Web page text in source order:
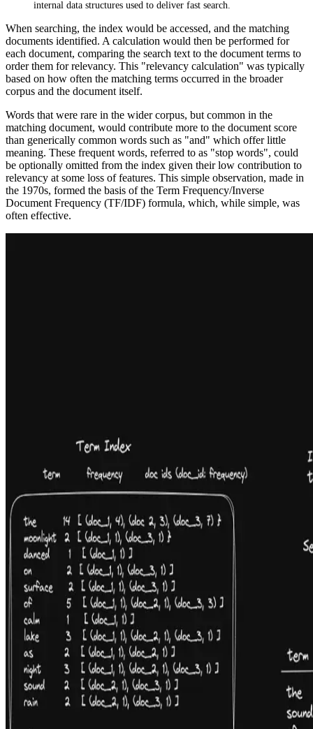
internal data structures used to deliver fast search.
When searching, the index would be accessed, and the matching
documents identified. A calculation would then be performed for
each document, comparing the search text to the document terms to
order them for relevancy. This "relevancy calculation" was typically
based on how often the matching terms occurred in the broader
corpus and the document itself.
Words that were rare in the wider corpus, but common in the
matching document, would contribute more to the document score
than generically common words such as "and" which offer little
meaning. These frequent words, referred to as "stop words", could
be optionally omitted from the index given their low contribution to
relevancy at some loss of features. This simple observation, made in
the 1970s, formed the basis of the Term Frequency/Inverse
Document Frequency (TF/IDF) formula, which, while simple, was
often effective.